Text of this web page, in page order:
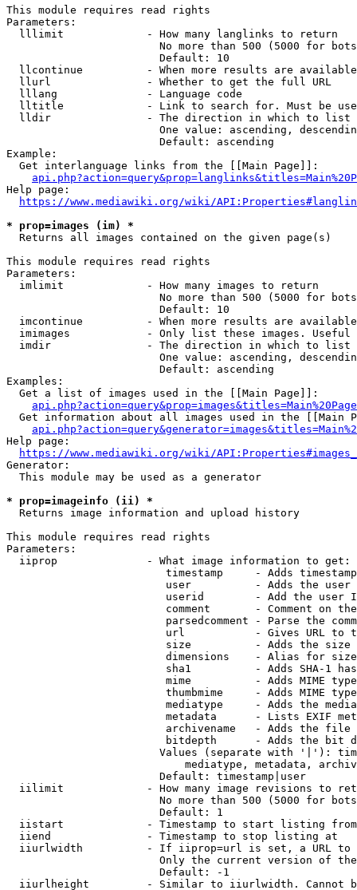
This module requires read rights
Parameters:
  lllimit             - How many langlinks to return
No more than 500 (5000 for
                        Default: 10
llcontinue          - When more results are
  llurl               - Whether to get the full URL
  lllang              - Language code
lltitle             - Link to search for. Must be
  lldir               - The direction in which to list
One value: ascending,
                        Default: ascending
Example:
  Get interlanguage links from the [[Main Page]]:
Help page:
https://www.mediawiki.org/wiki/
* prop=images (im) *
  Returns all images contained on the given page(s)
This module requires read rights
Parameters:
  imlimit             - How many images to return
No more than 500 (5000 for
                        Default: 10
imcontinue          - When more results are
imimages            - Only list these images.
  imdir               - The direction in which to list
One value: ascending,
                        Default: ascending
Examples:
  Get a list of images used in the [[Main Page]]:
api.php?action=query&prop=images&titles=Main%20Page
Get information about all images used in the [[Main
Help page:
https://www.mediawiki.org/wiki/
Generator:
  This module may be used as a generator
* prop=imageinfo (ii) *
  Returns image information and upload history
This module requires read rights
Parameters:
  iiprop              - What image information to get:
timestamp     - Adds
user          - Adds the
userid        - Add the user
comment       - Comment on
parsedcomment - Parse the
url           - Gives URL to
size          - Adds the
                         dimensions    - Alias for size
sha1          - Adds SHA-1
mime          - Adds MIME
thumbmime     - Adds MIME
mediatype     - Adds the
metadata      - Lists EXIF
archivename   - Adds the
bitdepth      - Adds the bit
Values (separate with '|'):
mediatype, metadata,
                        Default: timestamp|user
iilimit             - How many image revisions to
No more than 500 (5000 for
                        Default: 1
  iistart             - Timestamp to start listing from
  iiend               - Timestamp to stop listing at
iiurlwidth          - If iiprop=url is set, a URL
Only the current version of
                        Default: -1
iiurlheight         - Similar to iiurlwidth. Cannot